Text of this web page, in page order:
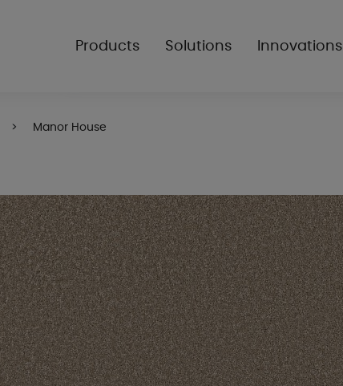
Products Solutions Innovations
Manor House